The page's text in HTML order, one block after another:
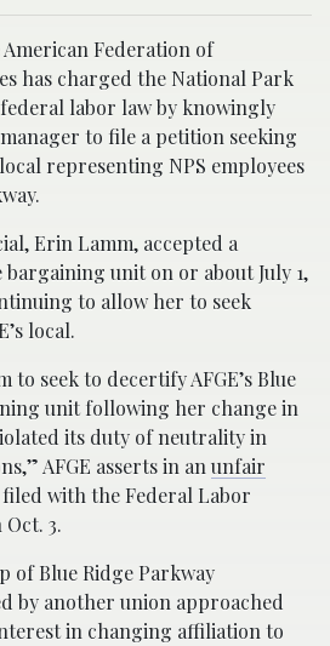
American Federation of
has charged the National Park
labor law by knowingly
to file a petition seeking
representing NPS employees
Erin Lamm, accepted a
unit on or about July 1,
to allow her to seek
local.
to seek to decertify AFGE’s Blue
unit following her change in
its duty of neutrality in
AFGE asserts in anunfair
filed with the Federal Labor
3.
of Blue Ridge Parkway
by another union approached
in changing affiliation to